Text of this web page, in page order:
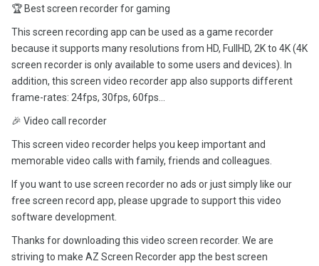
🏆 Best screen recorder for gaming
This screen recording app can be used as a game recorder
because it supports many resolutions from HD, FullHD, 2K to 4K (4K
screen recorder is only available to some users and devices). In
addition, this screen video recorder app also supports different
frame-rates: 24fps, 30fps, 60fps…
🎉 Video call recorder
This screen video recorder helps you keep important and
memorable video calls with family, friends and colleagues.
If you want to use screen recorder no ads or just simply like our
free screen record app, please upgrade to support this video
software development.
Thanks for downloading this video screen recorder. We are
striving to make AZ Screen Recorder app the best screen